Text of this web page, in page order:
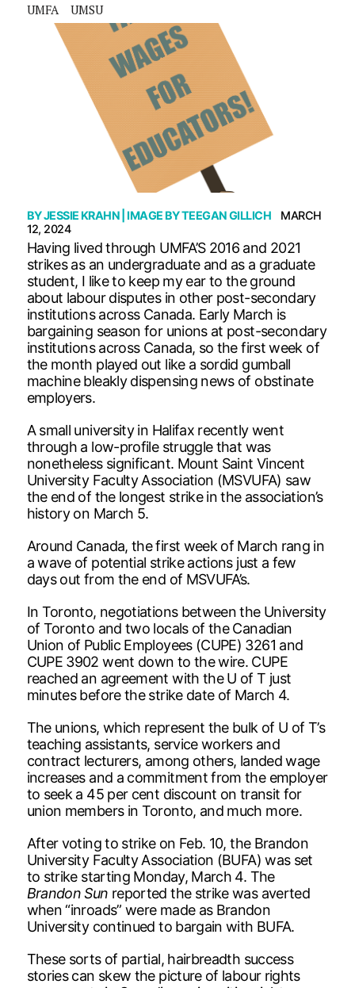
UMFA
UMSU
BYJESSIE KRAHN| IMAGE BYTEEGAN GILLICH
MARCH
12, 2024
Having lived through UMFA’S 2016 and 2021
strikes as an undergraduate and as a graduate
student, I like to keep my ear to the ground
about labour disputes in other post-secondary
institutions across Canada. Early March is
bargaining season for unions at post-secondary
institutions across Canada, so the first week of
the month played out like a sordid gumball
machine bleakly dispensing news of obstinate
employers.
A small university in Halifax recently went
through a low-profile struggle that was
nonetheless significant. Mount Saint Vincent
University Faculty Association (MSVUFA) saw
the end of the longest strike in the association’s
history on March 5.
Around Canada, the first week of March rang in
a wave of potential strike actions just a few
days out from the end of MSVUFA’s.
In Toronto, negotiations between the University
of Toronto and two locals of the Canadian
Union of Public Employees (CUPE) 3261 and
CUPE 3902 went down to the wire. CUPE
reached an agreement with the U of T just
minutes before the strike date of March 4.
The unions, which represent the bulk of U of T’s
teaching assistants, service workers and
contract lecturers, among others, landed wage
increases and a commitment from the employer
to seek a 45 per cent discount on transit for
union members in Toronto, and much more.
After voting to strike on Feb. 10, the Brandon
University Faculty Association (BUFA) was set
to strike starting Monday, March 4. The
Brandon Sun reported the strike was averted
when “inroads” were made as Brandon
University continued to bargain with BUFA.
These sorts of partial, hairbreadth success
stories can skew the picture of labour rights